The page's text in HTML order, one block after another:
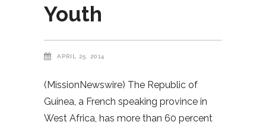
Youth
APRIL 25, 2014
(MissionNewswire) The Republic of
Guinea, a French speaking province in
West Africa, has more than 60 percent